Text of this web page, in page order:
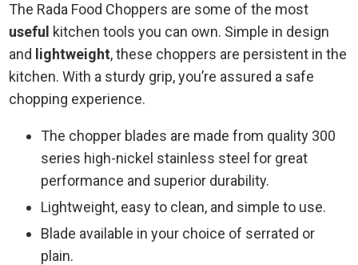
The Rada Food Choppers are some of the most
useful kitchen tools you can own. Simple in design
and lightweight, these choppers are persistent in the
kitchen. With a sturdy grip, you’re assured a safe
chopping experience.
The chopper blades are made from quality 300
series high-nickel stainless steel for great
performance and superior durability.
Lightweight, easy to clean, and simple to use.
Blade available in your choice of serrated or
plain.